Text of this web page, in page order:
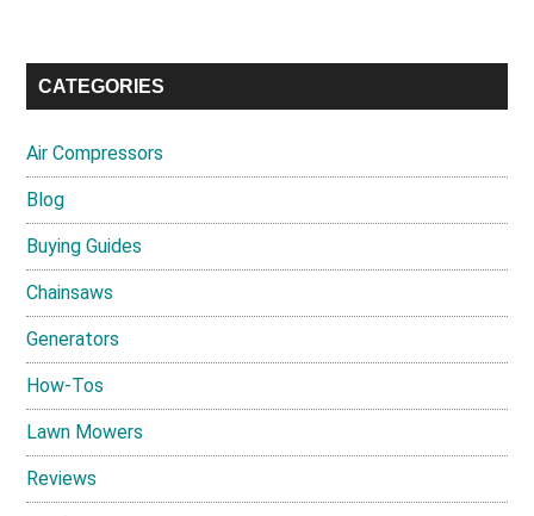
CATEGORIES
Air Compressors
Blog
Buying Guides
Chainsaws
Generators
How-Tos
Lawn Mowers
Reviews